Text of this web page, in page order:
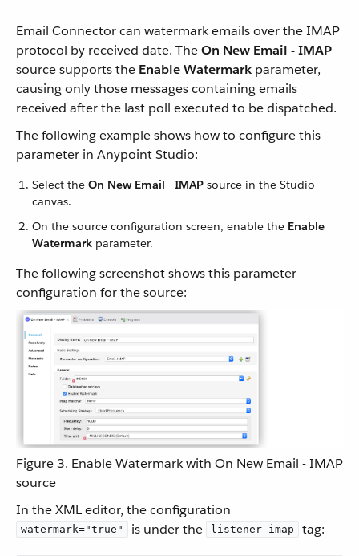
Email Connector can watermark emails over the IMAP
protocol by received date. TheOn New Email - IMAP
source supports the Enable Watermark parameter,
causing only those messages containing emails
received after the last poll executed to be dispatched.
The following example shows how to configure this
parameter in Anypoint Studio:
Select the On New Email - IMAP source in the Studio
canvas.
On the source configuration screen, enable the Enable
Watermark parameter.
The following screenshot shows this parameter
configuration for the source:
Figure 3. Enable Watermark with On New Email - IMAP
source
In the XML editor, the configuration
watermark="true" is under the listener-imap tag: